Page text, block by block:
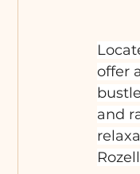
offer
and